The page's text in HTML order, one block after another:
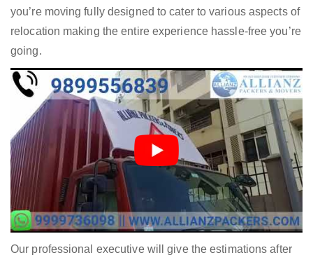
you’re moving fully designed to cater to various aspects of
relocation making the entire experience hassle-free you’re
going.
Our professional executive will give the estimations after